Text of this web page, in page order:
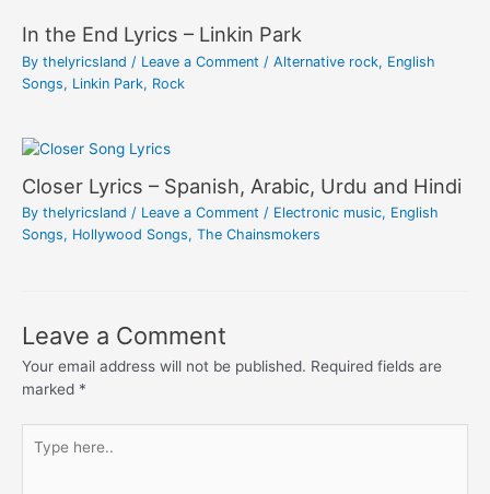
In the End Lyrics – Linkin Park
By thelyricsland / Leave a Comment / Alternative rock, English
Songs, Linkin Park, Rock
Closer Lyrics – Spanish, Arabic, Urdu and Hindi
By thelyricsland / Leave a Comment / Electronic music, English
Songs, Hollywood Songs, The Chainsmokers
Leave a Comment
Your email address will not be published. Required fields are
marked *
here..